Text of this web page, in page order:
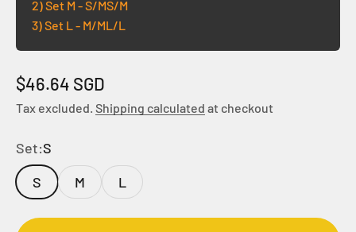
2) Set M - S/MS/M
3) Set L - M/ML/L
Sale price
$46.64 SGD
Tax excluded. Shipping calculated at checkout
Set:S
S
M L